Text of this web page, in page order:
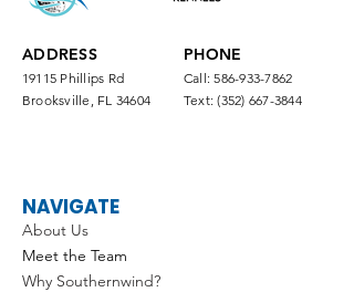
ADDRESS
19115 Phillips Rd
Brooksville, FL 34604
PHONE
Call:586-933-7862
Text:(352) 667-3844
NAVIGATE
About Us
Meet the Team
Why Southernwind?